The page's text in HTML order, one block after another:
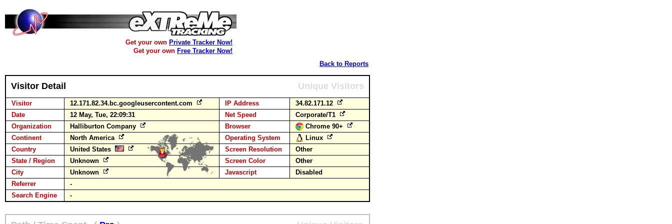
Get your own Private Tracker Now!
Get your own Free Tracker Now!
Back to Reports
Visitor Detail Unique Visitors
Visitor 12.171.82.34.bc.googleusercontent.com IP Address
34.82.171.12
Date
12 May, Tue, 22:09:31 Net Speed
Corporate/T1
Organization
Halliburton Company Browser
Chrome 90+
Continent
North America Operating System
Linux
Country
United States Screen Resolution
Other
State / Region
Unknown Screen Color
Other
City
Unknown Javascript
Disabled
Referrer
-
Search Engine
-